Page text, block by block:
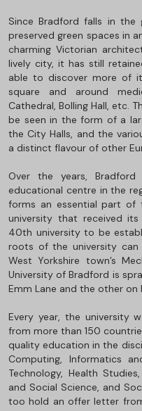
Since Bradford falls in
preserved green spaces in
charming Victorian
lively city, it has still
able to discover more of
square and around
Cathedral, Bolling Hall, etc.
be seen in the form of a
the City Halls, and the
a distinct flavour of other
Over the years,
educational centre in the
forms an essential part of
university that received
40th university to be
roots of the university
West Yorkshire town’s
University of Bradford is
Emm Lane and the other on
Every year, the university
from more than 150
quality education in the
Computing, Informatics
Technology, Health
and Social Science, and
too hold an offer letter